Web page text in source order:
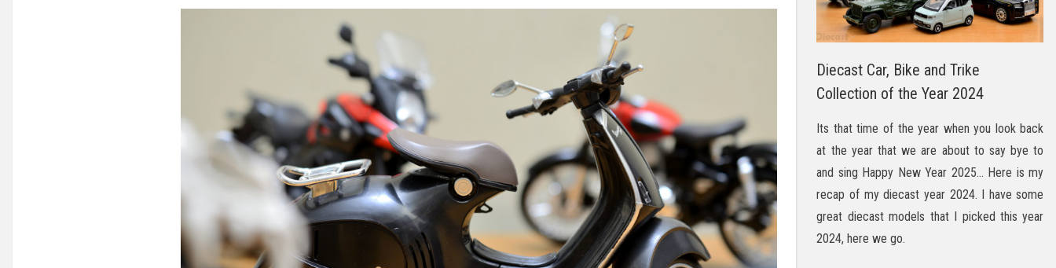
Diecast Car, Bike and Trike
Collection of the Year 2024
Its that time of the year when you look back
at the year that we are about to say bye to
and sing Happy New Year 2025… Here is my
recap of my diecast year 2024. I have some
great diecast models that I picked this year
2024, here we go.